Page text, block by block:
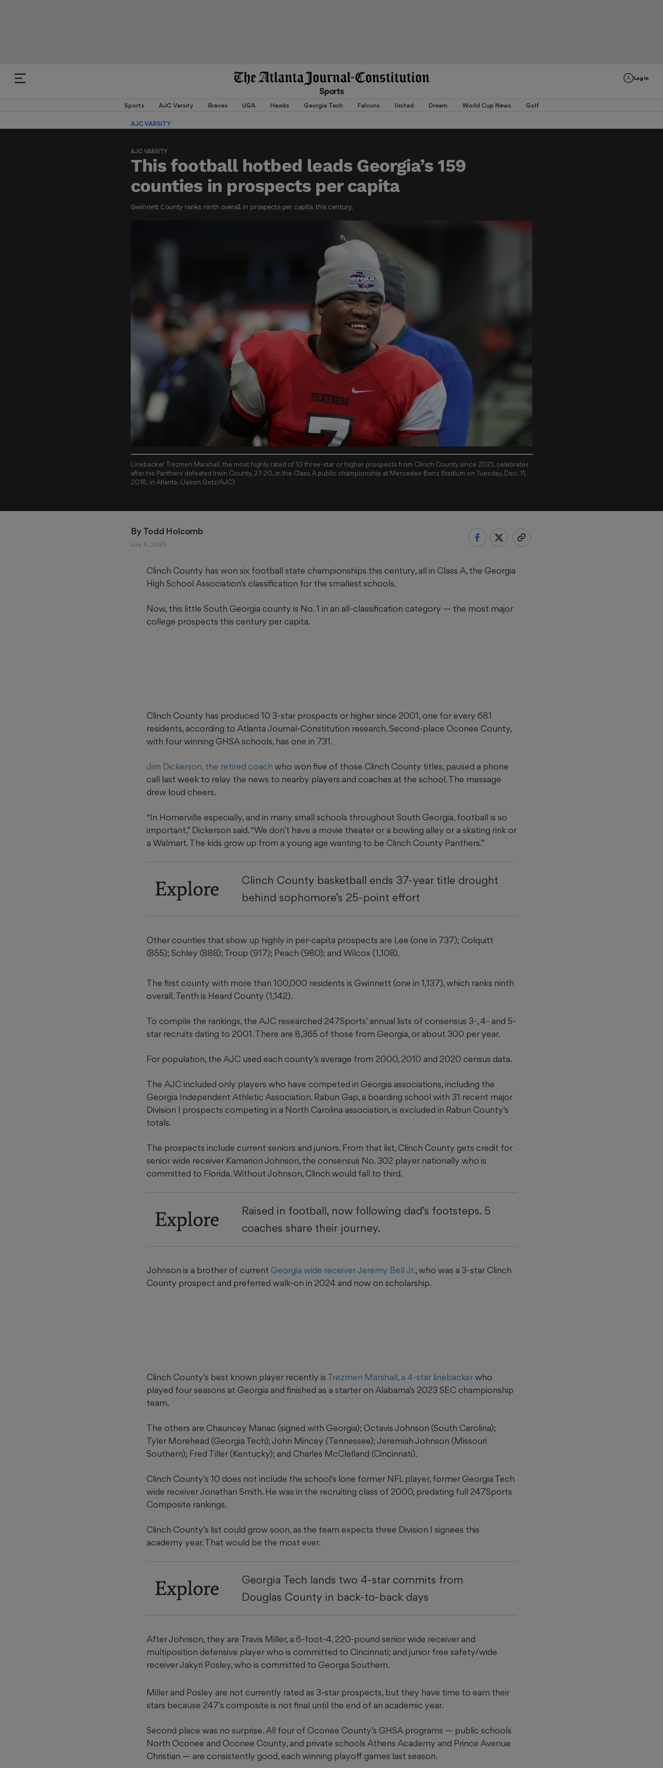
Log In
Sports
Sports AJC Varsity Braves UGA Hawks Georgia Tech Falcons United Dream World Cup News Golf
AJC VARSITY
AJC VARSITY
This football hotbed leads Georgia’s 159
counties in prospects per capita
Gwinnett County ranks ninth overall in prospects per capita this century.
Linebacker Trezmen Marshall, the most highly rated of 10 three-star or higher prospects from Clinch County since 2021, celebrates
after his Panthers defeated Irwin County, 27-20, in the Class A public championship at Mercedes-Benz Stadium on Tuesday, Dec. 11,
2018, in Atlanta. (Jason Getz/AJC)
By Todd Holcomb
July 6, 2026
Clinch County has won six football state championships this century, all in Class A, the Georgia
High School Association’s classification for the smallest schools.
Now, this little South Georgia county is No. 1 in an all-classification category — the most major
college prospects this century per capita.
Clinch County has produced 10 3-star prospects or higher since 2001, one for every 681
residents, according to Atlanta Journal-Constitution research. Second-place Oconee County,
with four winning GHSA schools, has one in 731.
Jim Dickerson, the retired coach who won five of those Clinch County titles, paused a phone
call last week to relay the news to nearby players and coaches at the school. The message
drew loud cheers.
“In Homerville especially, and in many small schools throughout South Georgia, football is so
important,” Dickerson said. “We don’t have a movie theater or a bowling alley or a skating rink or
a Walmart. The kids grow up from a young age wanting to be Clinch County Panthers.”
Explore
Clinch County basketball ends 37-year title drought
behind sophomore’s 25-point effort
Other counties that show up highly in per-capita prospects are Lee (one in 737); Colquitt
(855); Schley (888); Troup (917); Peach (980); and Wilcox (1,108).
The first county with more than 100,000 residents is Gwinnett (one in 1,137), which ranks ninth
overall. Tenth is Heard County (1,142).
To compile the rankings, the AJC researched 247Sports’ annual lists of consensus 3-, 4- and 5-
star recruits dating to 2001. There are 8,365 of those from Georgia, or about 300 per year.
For population, the AJC used each county’s average from 2000, 2010 and 2020 census data.
The AJC included only players who have competed in Georgia associations, including the
Georgia Independent Athletic Association. Rabun Gap, a boarding school with 31 recent major
Division I prospects competing in a North Carolina association, is excluded in Rabun County’s
totals.
The prospects include current seniors and juniors. From that list, Clinch County gets credit for
senior wide receiver Kamarion Johnson, the consensus No. 302 player nationally who is
committed to Florida. Without Johnson, Clinch would fall to third.
Explore
Raised in football, now following dad’s footsteps. 5
coaches share their journey.
Johnson is a brother of current Georgia wide receiver Jeremy Bell Jr., who was a 3-star Clinch
County prospect and preferred walk-on in 2024 and now on scholarship.
Clinch County’s best known player recently is Trezmen Marshall, a 4-star linebackerwho
played four seasons at Georgia and finished as a starter on Alabama’s 2023 SEC championship
team.
The others are Chauncey Manac (signed with Georgia); Octavis Johnson (South Carolina);
Tyler Morehead (Georgia Tech); John Mincey (Tennessee); Jeremiah Johnson (Missouri
Southern); Fred Tiller (Kentucky); and Charles McClelland (Cincinnati).
Clinch County’s 10 does not include the school’s lone former NFL player, former Georgia Tech
wide receiver Jonathan Smith. He was in the recruiting class of 2000, predating full 247Sports
Composite rankings.
Clinch County’s list could grow soon, as the team expects three Division I signees this
academy year. That would be the most ever.
Explore
Georgia Tech lands two 4-star commits from
Douglas County in back-to-back days
After Johnson, they are Travis Miller, a 6-foot-4, 220-pound senior wide receiver and
multiposition defensive player who is committed to Cincinnati; and junior free safety/wide
receiver Jakyri Posley, who is committed to Georgia Southern.
Miller and Posley are not currently rated as 3-star prospects, but they have time to earn their
stars because 247’s composite is not final until the end of an academic year.
Second place was no surprise. All four of Oconee County’s GHSA programs — public schools
North Oconee and Oconee County, and private schools Athens Academy and Prince Avenue
Christian — are consistently good, each winning playoff games last season.